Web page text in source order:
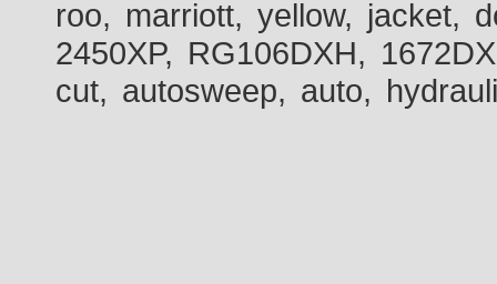
roo, marriott, yellow, jacket,
2450XP, RG106DXH,
cut, autosweep, auto,